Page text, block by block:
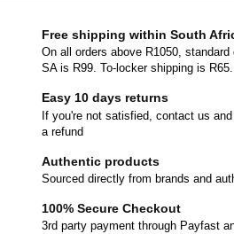
Free shipping within South
On all orders above R1050,
SA is R99. To-locker shipping is R65.
Easy 10 days returns
If you're not satisfied, contact us
a refund
Authentic products
Sourced directly from brands and
100% Secure Checkout
3rd party payment through Payfast